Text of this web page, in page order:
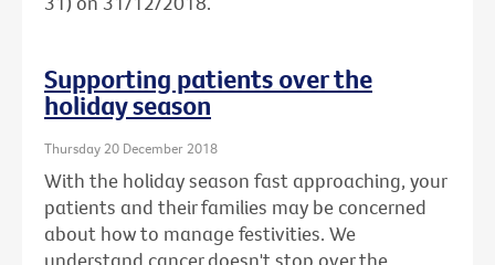
Supporting patients over the
holiday season
Thursday 20 December 2018
With the holiday season fast approaching, your
patients and their families may be concerned
about how to manage festivities. We